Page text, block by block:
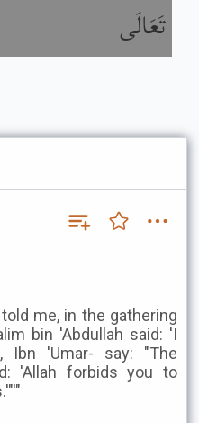
تَعَالَى
me, in the gathering
bin 'Abdullah said: 'I
Ibn 'Umar- say: "The
'Allah forbids you to